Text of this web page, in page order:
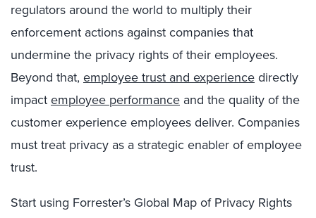
regulators around the world to multiply their
enforcement actions against companies that
undermine the privacy rights of their employees.
Beyond that, employee trust and experiencedirectly
impactemployee performance and the quality of the
customer experience employees deliver. Companies
must treat privacy as a strategic enabler of employee
trust.
Start using Forrester’s Global Map of Privacy Rights